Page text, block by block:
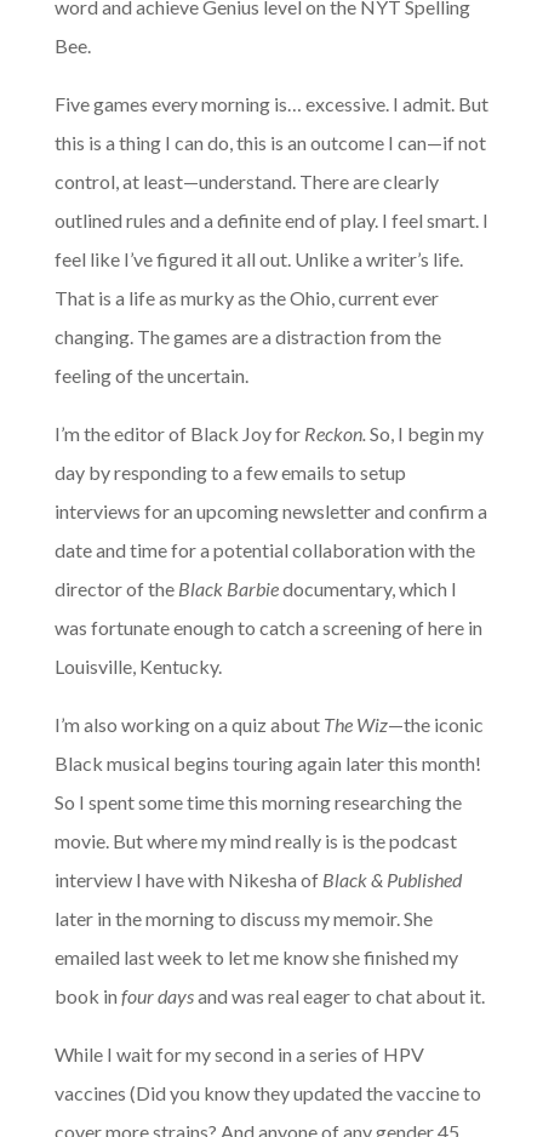
word and achieve Genius level on the NYT Spelling
Bee.
Five games every morning is… excessive. I admit. But
this is a thing I can do, this is an outcome I can—if not
control, at least—understand. There are clearly
outlined rules and a definite end of play. I feel smart. I
feel like I’ve figured it all out. Unlike a writer’s life.
That is a life as murky as the Ohio, current ever
changing. The games are a distraction from the
feeling of the uncertain.
I’m the editor of Black Joy for Reckon.So, I begin my
day by responding to a few emails to setup
interviews for an upcoming newsletter and confirm a
date and time for a potential collaboration with the
director of the Black Barbiedocumentary, which I
was fortunate enough to catch a screening of here in
Louisville, Kentucky.
I’m also working on a quiz about The Wiz—the iconic
Black musical begins touring again later this month!
So I spent some time this morning researching the
movie. But where my mind really is is the podcast
interview I have with Nikesha of Black & Published
later in the morning to discuss my memoir. She
emailed last week to let me know she finished my
book in four daysand was real eager to chat about it.
While I wait for my second in a series of HPV
vaccines (Did you know they updated the vaccine to
cover more strains? And anyone of any gender 45